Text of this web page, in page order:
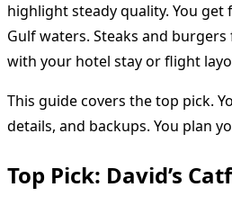
highlight steady quality. You
Gulf waters. Steaks and
with your hotel stay or flight
This guide covers the top pick.
details, and backups. You plan
Top Pick: David’s